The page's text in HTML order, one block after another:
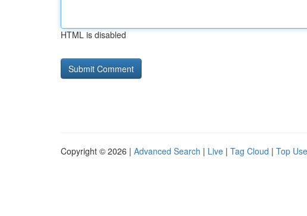
HTML is disabled
Copyright © 2026 | Advanced Search | Live | Tag Cloud | Top